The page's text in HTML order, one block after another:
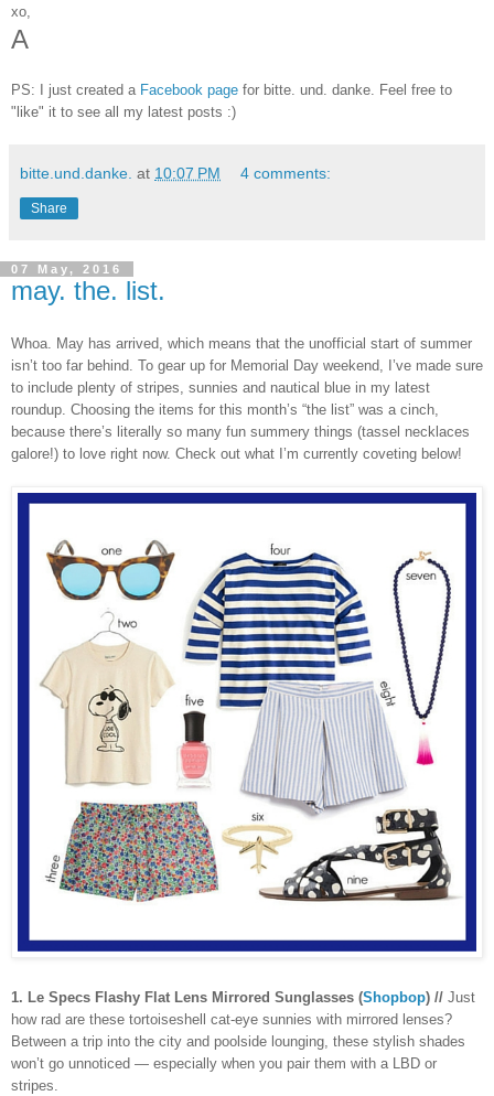
xo,
A
PS: I just created a Facebook page for bitte. und. danke. Feel free to
"like" it to see all my latest posts :)
bitte.und.danke. at 10:07 PM 4 comments:
Share
07 May, 2016
may. the. list.
Whoa. May has arrived, which means that the unofficial start of summer
isn’t too far behind. To gear up for Memorial Day weekend, I’ve made sure
to include plenty of stripes, sunnies and nautical blue in my latest
roundup. Choosing the items for this month’s “the list” was a cinch,
because there’s literally so many fun summery things (tassel necklaces
galore!) to love right now. Check out what I’m currently coveting below!
1. Le Specs Flashy Flat Lens Mirrored Sunglasses (Shopbop) // Just
how rad are these tortoiseshell cat-eye sunnies with mirrored lenses?
Between a trip into the city and poolside lounging, these stylish shades
won’t go unnoticed — especially when you pair them with a LBD or
stripes.